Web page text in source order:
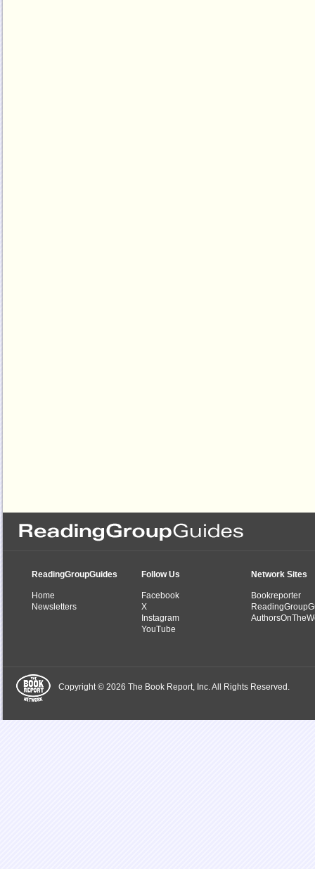
ReadingGroupGuides
Home
Newsletters
Follow Us
Facebook
X
Instagram
YouTube
Network Sites
Bookreporter
Copyright © 2026 The Book Report, Inc. All Rights Reserved.